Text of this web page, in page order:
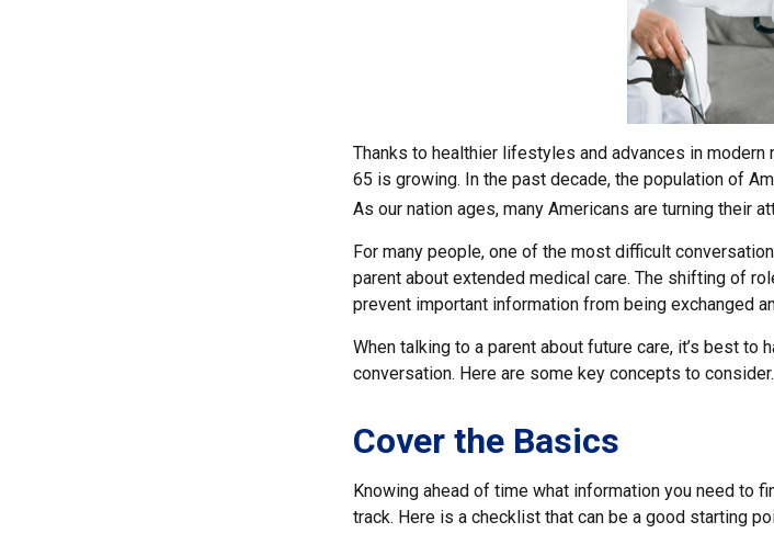
Thanks to healthier lifestyles and advances in
65 is growing. In the past decade, the population of
As our nation ages, many Americans are turning their
For many people, one of the most difficult
parent about extended medical care. The shifting of
prevent important information from being exchanged
When talking to a parent about future care, it’s best to
conversation. Here are some key concepts to consider.
Cover the Basics
Knowing ahead of time what information you need to
track. Here is a checklist that can be a good starting